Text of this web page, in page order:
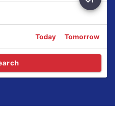
Today Tomorrow